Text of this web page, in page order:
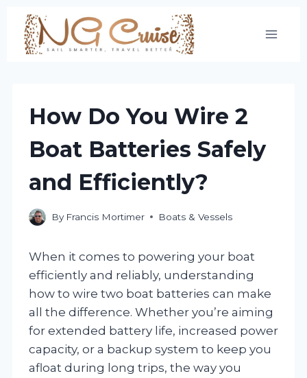
Skip
content
How Do You Wire 2
Boat Batteries Safely
and Efficiently?
By Francis Mortimer Boats & Vessels
When it comes to powering your boat
efficiently and reliably, understanding
how to wire two boat batteries can make
all the difference. Whether you’re aiming
for extended battery life, increased power
capacity, or a backup system to keep you
afloat during long trips, the way you